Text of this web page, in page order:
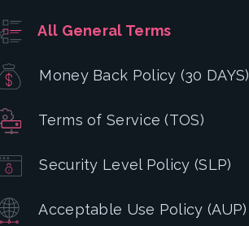
All General Terms
Money Back Policy (30 DAYS)
Terms of Service (TOS)
Security Level Policy (SLP)
Acceptable Use Policy (AUP)